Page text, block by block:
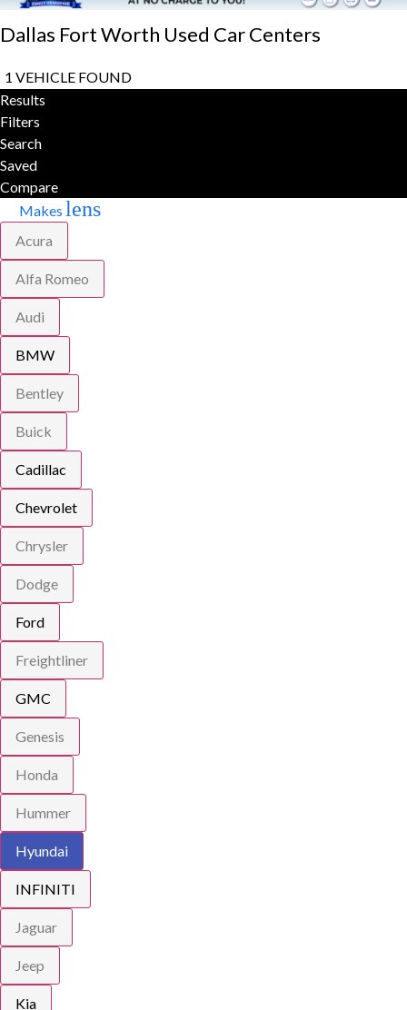
Dallas Fort Worth Used Car Centers
1 VEHICLE FOUND
Results
Filters
Search
Saved
Compare
Makes lens
Acura
Alfa Romeo
Audi
BMW
Bentley
Buick
Cadillac
Chevrolet
Chrysler
Dodge
Ford
Freightliner
GMC
Genesis
Honda
Hummer
Hyundai
INFINITI
Jaguar
Jeep
Kia